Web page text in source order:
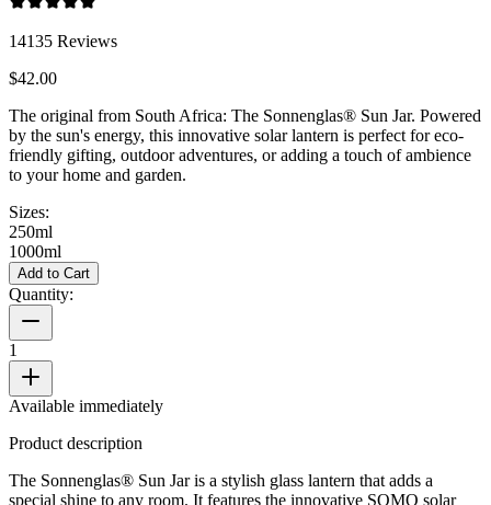
14135 Reviews
$42.00
The original from South Africa: The Sonnenglas® Sun Jar. Powered
by the sun's energy, this innovative solar lantern is perfect for eco-
friendly gifting, outdoor adventures, or adding a touch of ambience
to your home and garden.
Sizes:
250ml
1000ml
Add to Cart
Quantity:
1
Available immediately
Product description
The Sonnenglas® Sun Jar is a stylish glass lantern that adds a
special shine to any room. It features the innovative SOMO solar